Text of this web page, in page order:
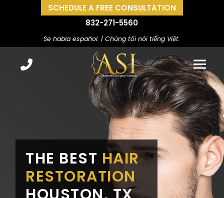
SCHEDULE A FREE CONSULTATION
832-271-5560
Se habla español. | Chúng tôi nói tiếng Việt.
THE BEST HAIR
RESTORATION